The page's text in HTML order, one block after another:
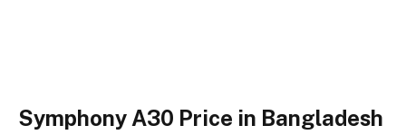
Symphony A30 Price in Bangladesh